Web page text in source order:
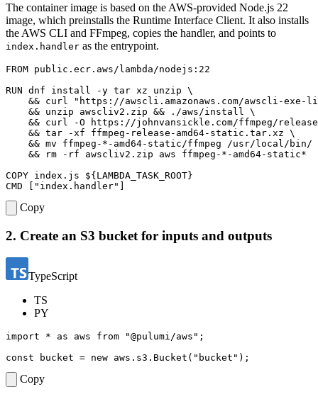
The container image is based on the AWS-provided Node.js 22
image, which preinstalls the Runtime Interface Client. It also installs
the AWS CLI and FFmpeg, copies the handler, and points to
index.handler as the entrypoint.
FROM public.ecr.aws/lambda/nodejs:22
RUN dnf install -y tar xz unzip
&& curl
"https://awscli.amazonaws.com/awscli-exe-
&& unzip awscliv2.zip && ./aws/install
&& curl -O https://johnvansickle.com/ffmpeg/
&& tar -xf ffmpeg-release-amd64-static.tar.xz
&& mv ffmpeg-*-amd64-static/ffmpeg /usr/local/bin/
&& rm -rf awscliv2.zip aws ffmpeg-*-amd64-static*
COPY index.js ${LAMBDA_TASK_ROOT}
CMD
[ "index.handler" ]
Copy
2. Create an S3 bucket for inputs and outputs
TypeScript
TS
PY
import * as aws from "@pulumi/aws" ;
const
bucket = new aws . s3 . Bucket ( "bucket" );
Copy